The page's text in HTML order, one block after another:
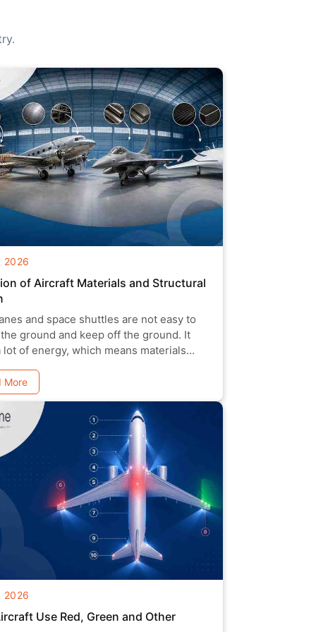
2026
of Aircraft Materials and Structural
and space shuttles are not easy to
ground and keep off the ground. It
lot of energy, which means materials
More
2026
Use Red, Green and Other